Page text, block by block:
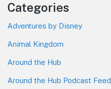
Categories
Adventures by Disney
Animal Kingdom
Around the Hub
Around the Hub Podcast Feed